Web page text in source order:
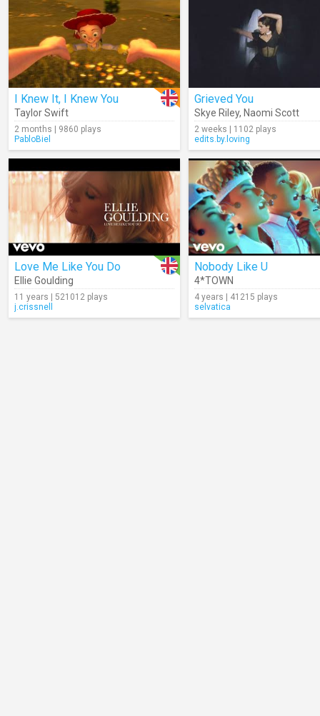
I Knew It, I Knew You
Taylor Swift
2 months | 9860 plays
PabloBiel
Grieved You
Skye Riley, Naomi Scott
2 weeks | 1102 plays
edits.by.loving
Love Me Like You Do
Ellie Goulding
11 years | 521012 plays
j.crissnell
Nobody Like U
4*TOWN
4 years | 41215 plays
selvatica